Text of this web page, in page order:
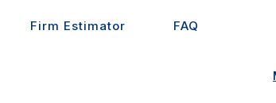
Firm Estimator FAQ